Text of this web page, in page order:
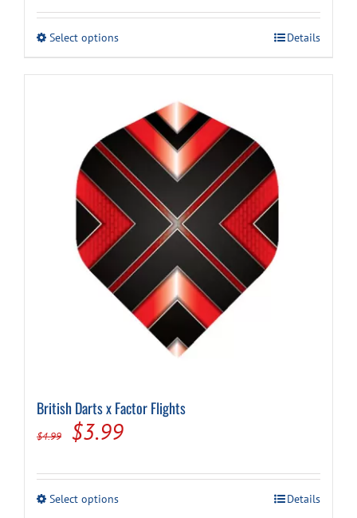
was:
$4.99.
is:
$3.99.
Select optionsThis
options
may
be
chosen
the
product
page
Details
British Darts x Factor Flights
$4.99
Original
was:
$3.99Current
is:
Select optionsThis
Details